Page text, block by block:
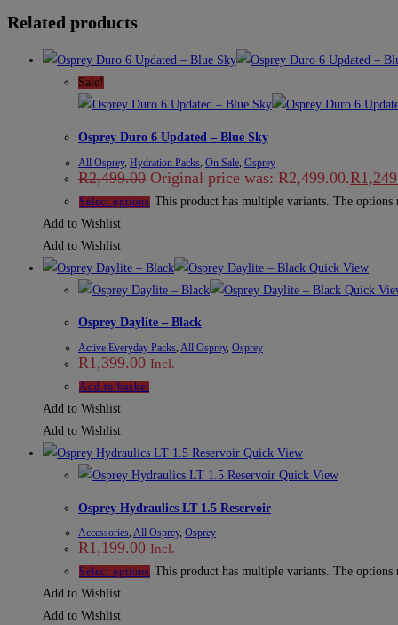
Related products
Sale!
Osprey Duro 6 Updated – Blue Sky
All Osprey, Hydration Packs On Sale Osprey
R2,499.00 Original price was: R2,499.00.R
Select options This product has multiple variants. The options
Add to Wishlist
Add to Wishlist
Quick View
Quick
Osprey Daylite – Black
Active Everyday Packs, All Osprey, Osprey
R 1,399.00 Incl.
Add to basket
Add to Wishlist
Add to Wishlist
Quick View
Quick View
Osprey Hydraulics LT 1.5 Reservoir
Accessories, All Osprey, Osprey
R1,199.00 Incl.
Select options This product has multiple variants. The options
Add to Wishlist
Add to Wishlist